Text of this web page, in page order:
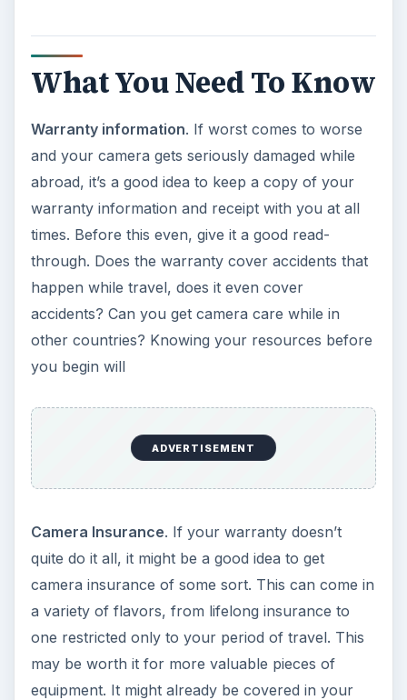
What You Need To Know
Warranty information. If worst comes to worse
and your camera gets seriously damaged while
abroad, it’s a good idea to keep a copy of your
warranty information and receipt with you at all
times. Before this even, give it a good read-
through. Does the warranty cover accidents that
happen while travel, does it even cover
accidents? Can you get camera care while in
other countries? Knowing your resources before
you begin will
ADVERTISEMENT
Camera Insurance. If your warranty doesn’t
quite do it all, it might be a good idea to get
camera insurance of some sort. This can come in
a variety of flavors, from lifelong insurance to
one restricted only to your period of travel. This
may be worth it for more valuable pieces of
equipment. It might already be covered in your